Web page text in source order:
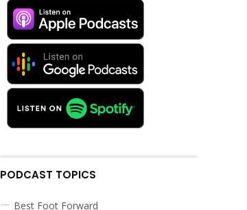
PODCAST TOPICS
Best Foot Forward